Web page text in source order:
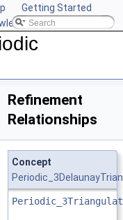
Getting Started
CGAL
Refinement
Relationships
Concept